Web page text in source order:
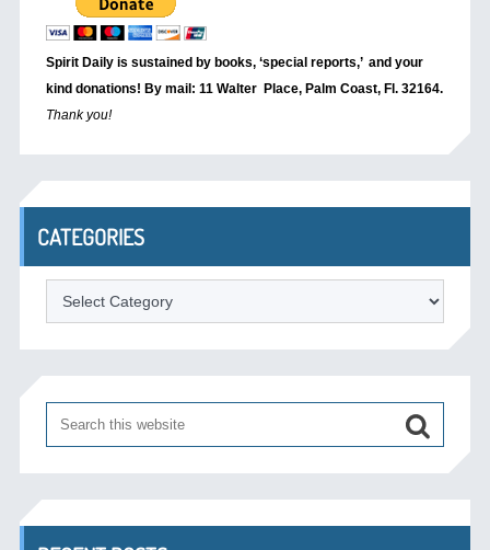
Spirit Daily is sustained by books, ‘special reports,’ and your
kind donations! By mail: 11 Walter Place, Palm Coast, Fl. 32164.
Thank you!
CATEGORIES
Categories